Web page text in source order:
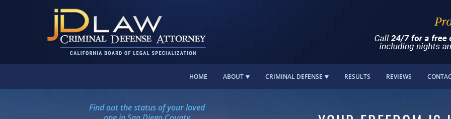
HOME ABOUT CRIMINAL DEFENSE RESULTS REVIEWS
Find out the status of your loved